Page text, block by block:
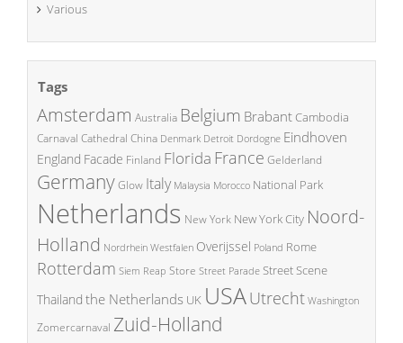
Various
Tags
Amsterdam Australia Belgium BrabantCambodia
Carnaval Cathedral China Denmark Detroit Dordogne Eindhoven
England Facade Finland Florida France Gelderland
GermanyGlow Italy Malaysia Morocco National Park
Netherlands New York New York City Noord-
Holland Nordrhein Westfalen Overijssel Poland Rome
Rotterdam Siem Reap Store Street Parade Street Scene
Thailand the Netherlands UK USAUtrecht Washington
Zomercarnaval Zuid-Holland